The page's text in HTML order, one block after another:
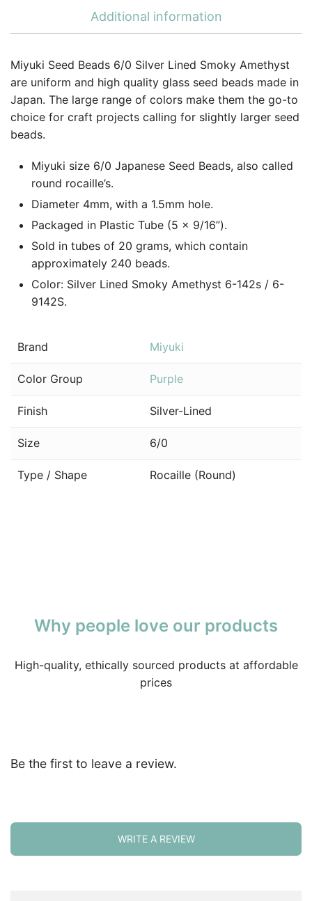
Additional information
Miyuki Seed Beads 6/0 Silver Lined Smoky Amethyst
are uniform and high quality glass seed beads made in
Japan. The large range of colors make them the go-to
choice for craft projects calling for slightly larger seed
beads.
Miyuki size 6/0 Japanese Seed Beads, also called
round rocaille’s.
Diameter 4mm, with a 1.5mm hole.
Packaged in Plastic Tube (5 x 9/16”).
Sold in tubes of 20 grams, which contain
approximately 240 beads.
Color: Silver Lined Smoky Amethyst 6-142s / 6-
9142S.
Brand Miyuki
Color Group Purple
Finish Silver-Lined
Size 6/0
Type / Shape Rocaille (Round)
Why people love our products
High-quality, ethically sourced products at affordable
prices
Be the first to leave a review.
WRITE A REVIEW